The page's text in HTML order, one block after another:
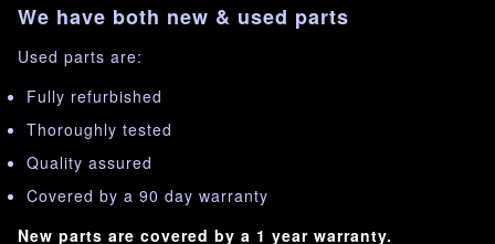
We have both new & used parts
Used parts are:
Fully refurbished
Thoroughly tested
Quality assured
Covered by a 90 day warranty
New parts are covered by a 1 year warranty.